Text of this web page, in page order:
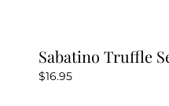
Sabatino Truffle
$16.95